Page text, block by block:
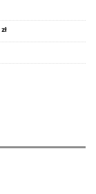
zł